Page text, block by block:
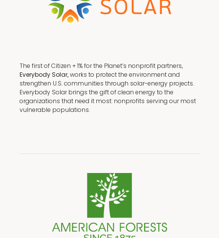
The first of Citizen + 1% for the Planet’s nonprofit partners,
Everybody Solar,works to protect the environment and
strengthen U.S. communities through solar-energy projects.
Everybody Solar brings the gift of clean energy to the
organizations that need it most: nonprofits serving our most
vulnerable populations.